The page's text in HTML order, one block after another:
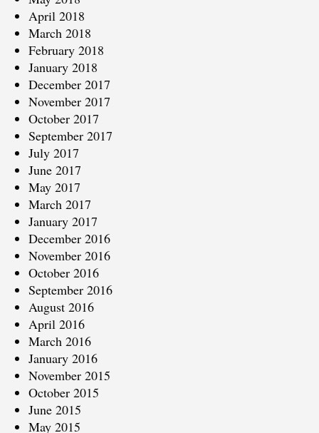
April 2018
March 2018
February 2018
January 2018
December 2017
November 2017
October 2017
September 2017
July 2017
June 2017
May 2017
March 2017
January 2017
December 2016
November 2016
October 2016
September 2016
August 2016
April 2016
March 2016
January 2016
November 2015
October 2015
June 2015
May 2015